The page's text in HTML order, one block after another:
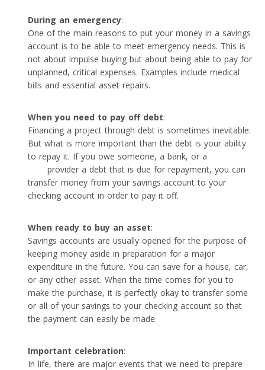
During an emergency:
One of the main reasons to put your money in a savings
account is to be able to meet emergency needs. This is
not about impulse buying but about being able to pay for
unplanned, critical expenses. Examples include medical
bills and essential asset repairs.
When you need to pay off debt:
Financing a project through debt is sometimes inevitable.
But what is more important than the debt is your ability
to repay it. If you owe someone, a bank, or a
provider a debt that is due for repayment, you can
transfer money from your savings account to your
checking account in order to pay it off.
When ready to buy an asset:
Savings accounts are usually opened for the purpose of
keeping money aside in preparation for a major
expenditure in the future. You can save for a house, car,
or any other asset. When the time comes for you to
make the purchase, it is perfectly okay to transfer some
or all of your savings to your checking account so that
the payment can easily be made.
Important celebration:
In life, there are major events that we need to prepare